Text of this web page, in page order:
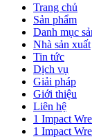
Trang chủ
Sản phẩm
Danh mục
Nhà sản xuất
Tin tức
Dịch vụ
Giải pháp
Giới thiệu
Liên hệ
1 Impact
1 Impact